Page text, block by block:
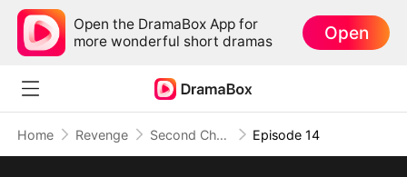
Open the DramaBox App for
more wonderful short dramas
Open
Home Revenge Second Chance at Revenge: They Built Their Own Ruin Episode 14